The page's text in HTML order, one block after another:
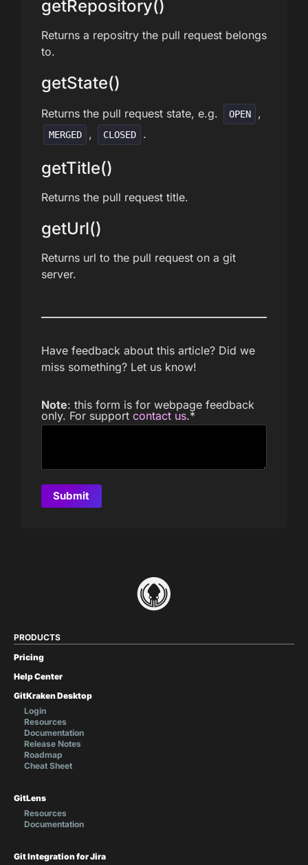
getRepository()
Returns a repositry the pull request belongs
to.
getState()
Returns the pull request state, e.g. OPEN ,
MERGED , CLOSED .
getTitle()
Returns the pull request title.
getUrl()
Returns url to the pull request on a git
server.
Have feedback about this article? Did we
miss something? Let us know!
Note: this form is for webpage feedback
only. For support contact us.*
PRODUCTS
Pricing
Help Center
GitKraken Desktop
Login
Resources
Documentation
Release Notes
Roadmap
Cheat Sheet
GitLens
Resources
Documentation
Git Integration for Jira